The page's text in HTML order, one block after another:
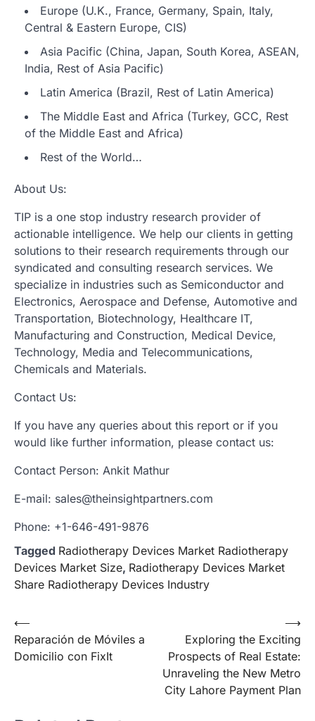
Europe (U.K., France, Germany, Spain, Italy,
Central & Eastern Europe, CIS)
Asia Pacific (China, Japan, South Korea, ASEAN,
India, Rest of Asia Pacific)
Latin America (Brazil, Rest of Latin America)
The Middle East and Africa (Turkey, GCC, Rest
of the Middle East and Africa)
Rest of the World…
About Us:
TIP is a one stop industry research provider of
actionable intelligence. We help our clients in getting
solutions to their research requirements through our
syndicated and consulting research services. We
specialize in industries such as Semiconductor and
Electronics, Aerospace and Defense, Automotive and
Transportation, Biotechnology, Healthcare IT,
Manufacturing and Construction, Medical Device,
Technology, Media and Telecommunications,
Chemicals and Materials.
Contact Us:
If you have any queries about this report or if you
would like further information, please contact us:
Contact Person: Ankit Mathur
E-mail: sales@theinsightpartners.com
Phone: +1-646-491-9876
Tagged Radiotherapy Devices Market Radiotherapy
Devices Market Size, Radiotherapy Devices Market
Share Radiotherapy Devices Industry
Post
navigation
⟵
Reparación de Móviles a
Domicilio con FixIt
Exploring the Exciting
Prospects of Real Estate:
Unraveling the New Metro
City Lahore Payment Plan
⟶